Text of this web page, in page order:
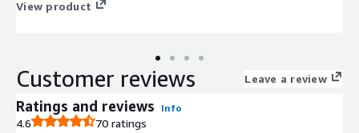
View product
Customer reviews Leave a review
Ratings and reviews Info
4.6
70 ratings